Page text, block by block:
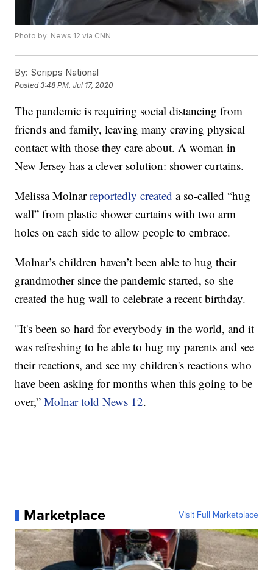
Photo by: News 12 via CNN
By: Scripps National
Posted3:48 PM, Jul 17, 2020
The pandemic is requiring social distancing from
friends and family, leaving many craving physical
contact with those they care about. A woman in
New Jersey has a clever solution: shower curtains.
Melissa Molnarreportedly createda so-called “hug
wall” from plastic shower curtains with two arm
holes on each side to allow people to embrace.
Molnar’s children haven’t been able to hug their
grandmother since the pandemic started, so she
created the hug wall to celebrate a recent birthday.
"It's been so hard for everybody in the world, and it
was refreshing to be able to hug my parents and see
their reactions, and see my children's reactions who
have been asking for months when this going to be
over,”Molnar told News 12.
Marketplace Visit Full Marketplace